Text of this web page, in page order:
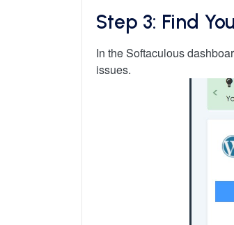
Step 3: Find
In the Softaculous
issues.